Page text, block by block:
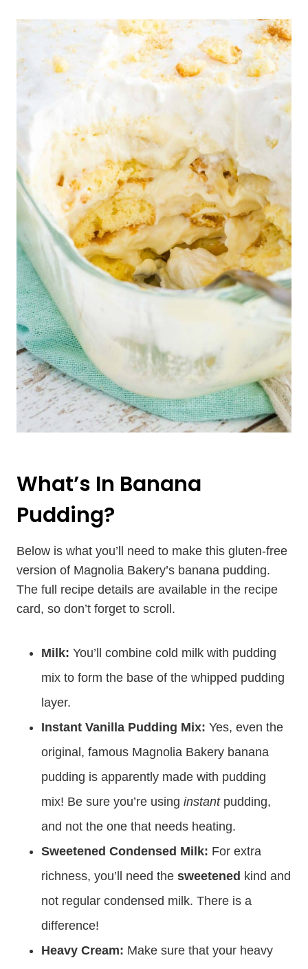
What’s In Banana
Pudding?
Below is what you’ll need to make this gluten-free
version of Magnolia Bakery’s banana pudding.
The full recipe details are available in the recipe
card, so don’t forget to scroll.
Milk: You’ll combine cold milk with pudding
mix to form the base of the whipped pudding
layer.
Instant Vanilla Pudding Mix: Yes, even the
original, famous Magnolia Bakery banana
pudding is apparently made with pudding
mix! Be sure you’re using instantpudding,
and not the one that needs heating.
Sweetened Condensed Milk: For extra
richness, you’ll need the sweetened kind and
not regular condensed milk. There is a
difference!
Heavy Cream: Make sure that your heavy